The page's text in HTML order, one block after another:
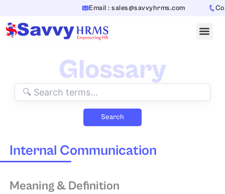
content
Email : sales@savvyhrms.com
Glossary
Search
Internal Communication
Meaning & Definition